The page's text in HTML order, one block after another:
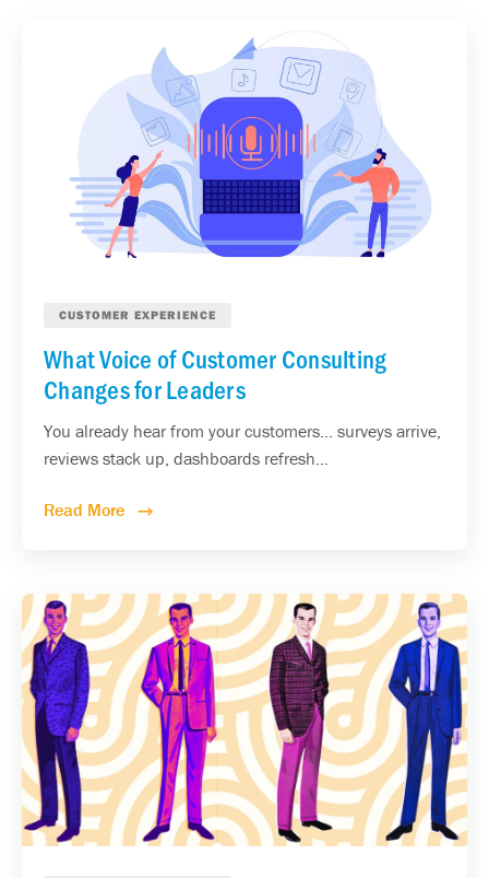
CUSTOMER EXPERIENCE
What Voice of Customer Consulting
Changes for Leaders
You already hear from your customers... surveys arrive,
reviews stack up, dashboards refresh...
Read More